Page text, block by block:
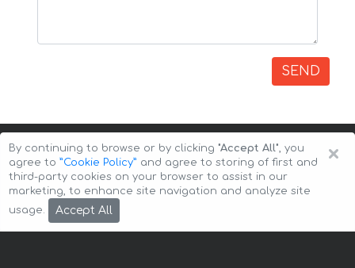
SEND
Copyright © 2026 Auto-Arenda
×
By continuing to browse or by clicking "Accept All", you
agree to ”Cookie Policy” and agree to storing of first and
third-party cookies on your browser to assist in our
marketing, to enhance site navigation and analyze site
usage.
Accept All